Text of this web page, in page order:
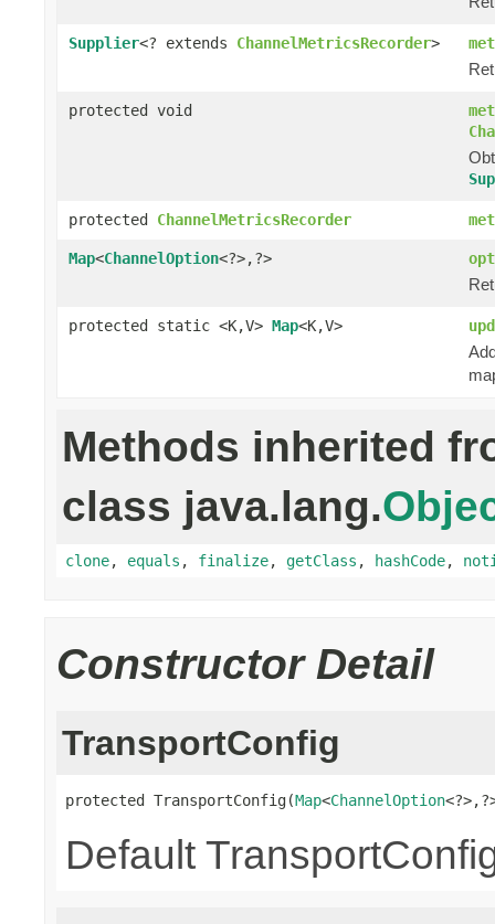
Supplier<? extends ChannelMetricsRecorder>
protected void
protected ChannelMetricsRecorder
Map<ChannelOption<?>,?>
protected static <K,V> Map<K,V>
Methods inherited
class java.lang.
clone, equals , finalize, getClass , hashCode,
Constructor Detail
TransportConfig
protected TransportConfig(Map<ChannelOption
Default